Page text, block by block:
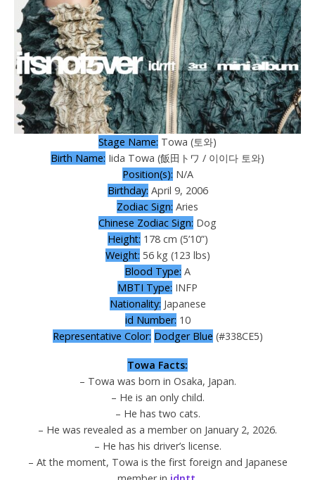
Stage Name: Towa (토와)
Birth Name: Iida Towa (飯田トワ / 이이다 토와)
Position(s): N/A
Birthday: April 9, 2006
Zodiac Sign: Aries
Chinese Zodiac Sign: Dog
Height: 178 cm (5’10”)
Weight: 56 kg (123 lbs)
Blood Type: A
MBTI Type: INFP
Nationality: Japanese
id Number: 10
Representative Color: Dodger Blue (#338CE5)
Towa Facts:
– Towa was born in Osaka, Japan.
– He is an only child.
– He has two cats.
– He was revealed as a member on January 2, 2026.
– He has his driver’s license.
– At the moment, Towa is the first foreign and Japanese